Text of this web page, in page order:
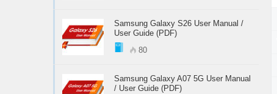
Samsung Galaxy S26 User Manual /
User Guide (PDF)
80
Samsung Galaxy A07 5G User Manual
/ User Guide (PDF)